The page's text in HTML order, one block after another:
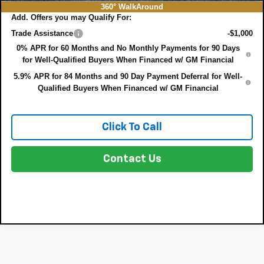
360° WalkAround
Add. Offers you may Qualify For:
Trade Assistance
-$1,000
0% APR for 60 Months and No Monthly Payments for 90 Days
for Well-Qualified Buyers When Financed w/ GM Financial
5.9% APR for 84 Months and 90 Day Payment Deferral for Well-
Qualified Buyers When Financed w/ GM Financial
Click To Call
Contact Us